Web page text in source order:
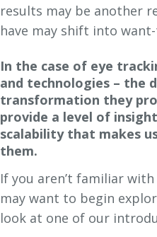
results may be another
have may shift into
In the case of eye
and technologies – the
transformation they
provide a level of
scalability that makes
them.
If you aren’t familiar
may want to begin
look at one of our